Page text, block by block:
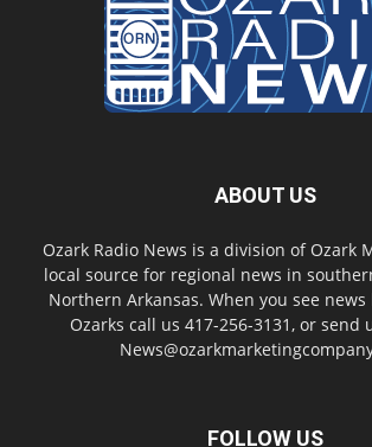
ABOUT US
Ozark Radio News is a division of Ozark
local source for regional news in
Northern Arkansas. When you see
Ozarks call us 417-256-3131, or send
FOLLOW US